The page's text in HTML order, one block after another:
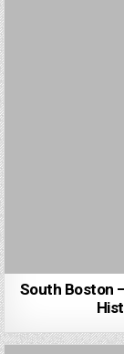
South Boston